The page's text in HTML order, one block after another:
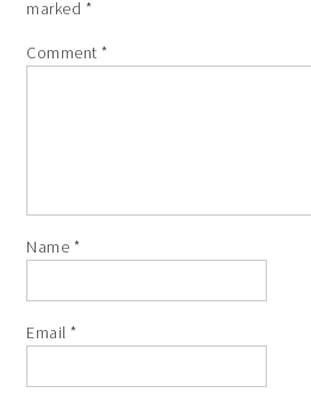
marked *
Comment*
Name *
Email*